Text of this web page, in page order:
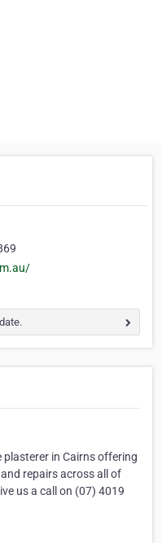
in Cairns offering
repairs across all of
us a call on (07) 4019